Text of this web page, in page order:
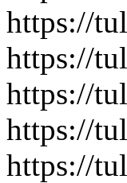
https://
https://
https://
https://
https://